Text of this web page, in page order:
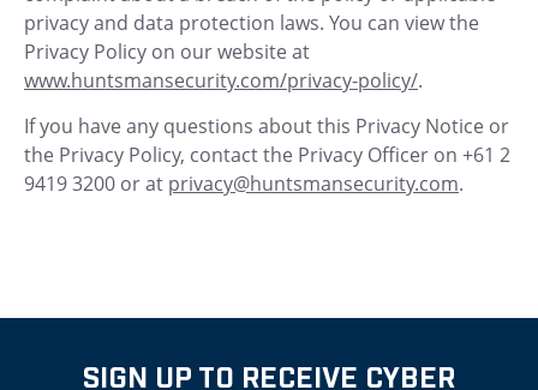
privacy and data protection laws. You can view the
Privacy Policy on our website at
www.huntsmansecurity.com/privacy-policy/.
If you have any questions about this Privacy Notice or
the Privacy Policy, contact the Privacy Officer on +61 2
9419 3200 or at privacy@huntsmansecurity.com.
SIGN UP TO RECEIVE CYBER